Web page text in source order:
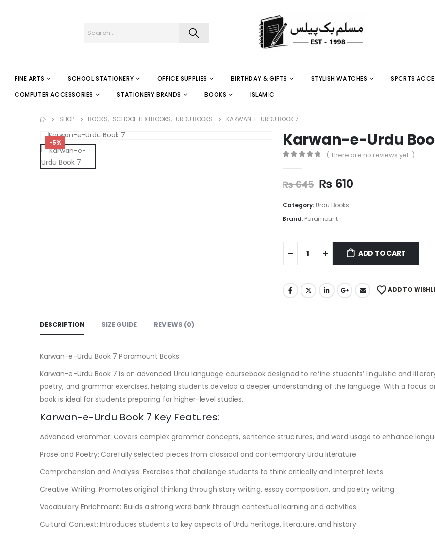
FINE ARTS SCHOOL STATIONERY OFFICE SUPPLIES BIRTHDAY & GIFTS STYLISH WATCHES SPORTS
COMPUTER ACCESSORIES
STATIONERY BRANDS BOOKS ISLAMIC
SHOP BOOKS, SCHOOL TEXTBOOKS, URDU BOOKS KARWAN-E-URDU BOOK 7
-5% Karwan-e-Urdu
( There are no reviews yet. )
₨645 ₨ 610
Category: Urdu Books
Brand: Paramount
ADD TO CART
ADD TO
DESCRIPTION SIZE GUIDE REVIEWS (0)
Karwan-e-Urdu Book 7 Paramount Books
Karwan-e-Urdu Book 7 is an advanced Urdu language coursebook designed to refine students’ linguistic and
poetry, and grammar exercises, helping students develop a deeper understanding of the language. With a focus
book is ideal for students preparing for higher-level studies.
Karwan-e-Urdu Book 7 Key Features:
Advanced Grammar: Covers complex grammar concepts, sentence structures, and word usage to enhance
Prose and Poetry: Carefully selected pieces from classical and contemporary Urdu literature
Comprehension and Analysis: Exercises that challenge students to think critically and interpret texts
Creative Writing: Promotes original thinking through story writing, essay composition, and poetry writing
Vocabulary Enrichment: Builds a strong word bank through contextual learning and activities
Cultural Context: Introduces students to key aspects of Urdu heritage, literature, and history